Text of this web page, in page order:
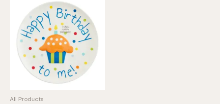
All Products